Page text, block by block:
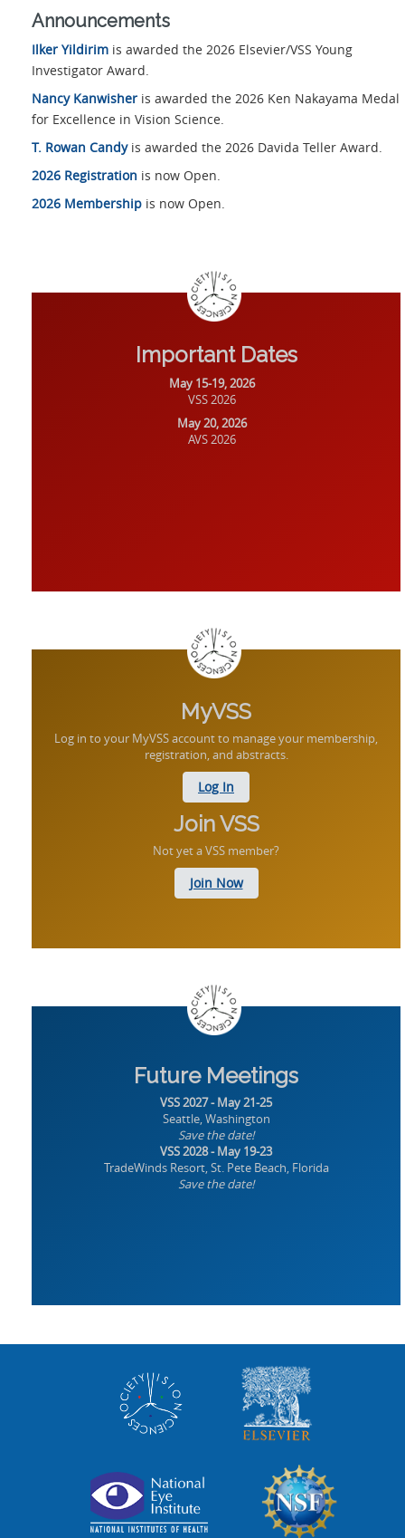
Announcements
Ilker Yildirim is awarded the 2026 Elsevier/VSS Young
Investigator Award.
Nancy Kanwisher is awarded the 2026 Ken Nakayama Medal
for Excellence in Vision Science.
T. Rowan Candyis awarded the 2026 Davida Teller Award.
2026 Registration is now Open.
2026 Membership is now Open.
Important Dates
May 15-19, 2026
VSS 2026
May 20, 2026
AVS 2026
MyVSS
Log in to your MyVSS account to manage your membership,
registration, and abstracts.
Log In
Join VSS
Not yet a VSS member?
Join Now
Future Meetings
VSS 2027 - May 21-25
Seattle, Washington
Save the date!
VSS 2028 - May 19-23
TradeWinds Resort, St. Pete Beach, Florida
Save the date!